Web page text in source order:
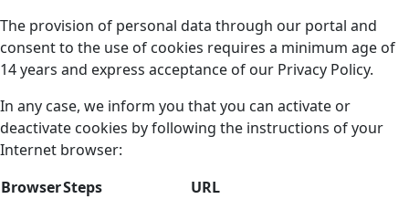
The provision of personal data through our portal and
consent to the use of cookies requires a minimum age of
14 years and express acceptance of our Privacy Policy.
In any case, we inform you that you can activate or
deactivate cookies by following the instructions of your
Internet browser:
BrowserSteps URL